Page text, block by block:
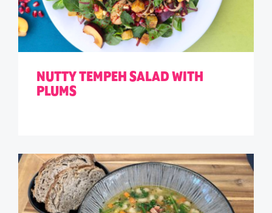
NUTTY TEMPEH SALAD WITH
PLUMS